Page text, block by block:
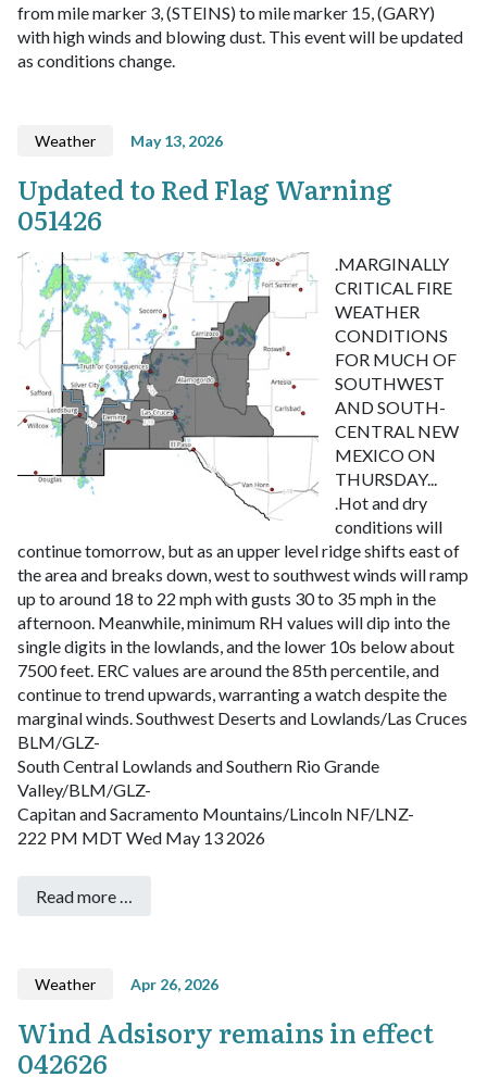
from mile marker 3, (STEINS) to mile marker 15, (GARY)
with high winds and blowing dust. This event will be updated
as conditions change.
Weather May 13, 2026
Updated to Red Flag Warning
051426
.MARGINALLY
CRITICAL FIRE
WEATHER
CONDITIONS
FOR MUCH OF
SOUTHWEST
AND SOUTH-
CENTRAL NEW
MEXICO ON
THURSDAY...
.Hot and dry
conditions will
continue tomorrow, but as an upper level ridge shifts east of
the area and breaks down, west to southwest winds will ramp
up to around 18 to 22 mph with gusts 30 to 35 mph in the
afternoon. Meanwhile, minimum RH values will dip into the
single digits in the lowlands, and the lower 10s below about
7500 feet. ERC values are around the 85th percentile, and
continue to trend upwards, warranting a watch despite the
marginal winds.Southwest Deserts and Lowlands/Las Cruces
BLM/GLZ-
South Central Lowlands and Southern Rio Grande
Valley/BLM/GLZ-
Capitan and Sacramento Mountains/Lincoln NF/LNZ-
222 PM MDT Wed May 13 2026
Read more …
Weather Apr 26, 2026
Wind Adsisory remains in effect
042626